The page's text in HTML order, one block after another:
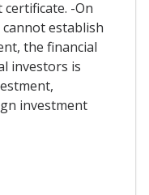
-On
establish
the financial
investors is
investment